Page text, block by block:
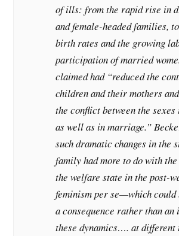
of ills: from the rapid rise in
and female-headed families,
birth rates and the growing
participation of married
claimed had “reduced the
children and their mothers
the conflict between the
as well as in marriage.”
such dramatic changes in the
family had more to do with
the welfare state in the post-
feminism per se—which could
a consequence rather than
these dynamics…. at different